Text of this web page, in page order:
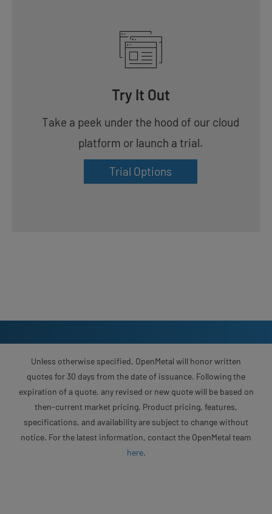
Try It Out
Take a peek under the hood of our cloud
platform or launch a trial.
Trial Options
Unless otherwise specified, OpenMetal will honor written
quotes for 30 days from the date of issuance. Following the
expiration of a quote, any revised or new quote will be based on
then-current market pricing. Product pricing, features,
specifications, and availability are subject to change without
notice. For the latest information, contact the OpenMetal team
here.